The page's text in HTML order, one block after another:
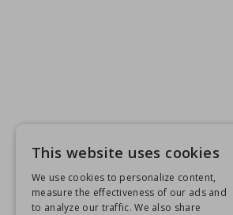
This website uses cookies
We use cookies to personalize content,
measure the effectiveness of our ads and
to analyze our traffic. We also share